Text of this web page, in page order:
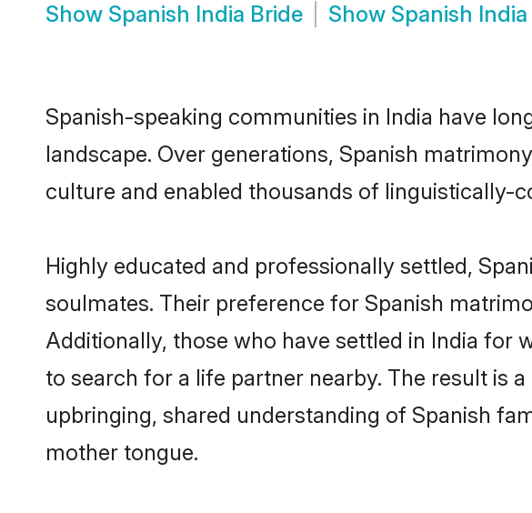
Show Spanish India Bride Show Spanish
Spanish-speaking communities in India have
landscape. Over generations, Spanish
culture and enabled thousands of linguistically-
Highly educated and professionally settled,
soulmates. Their preference for Spanish
Additionally, those who have settled in India for
to search for a life partner nearby. The result is
upbringing, shared understanding of Spanish
mother tongue.